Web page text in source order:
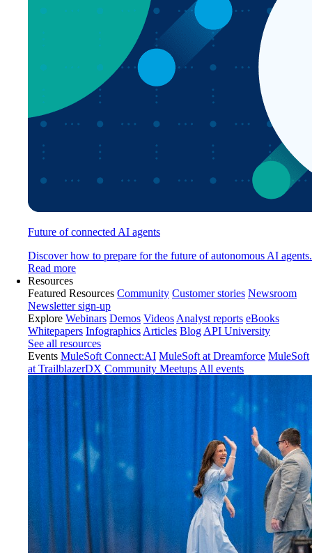
Future of connected AI agents
Discover how to prepare for the future of autonomous AI agents.
Read more
Resources
Featured Resources Community Customer stories Newsroom
Newsletter sign-up
Explore Webinars Demos Videos Analyst reports eBooks
Whitepapers Infographics Articles Blog API University
See all resources
Events MuleSoft Connect:AI MuleSoft at Dreamforce MuleSoft
at TrailblazerDX Community Meetups All events